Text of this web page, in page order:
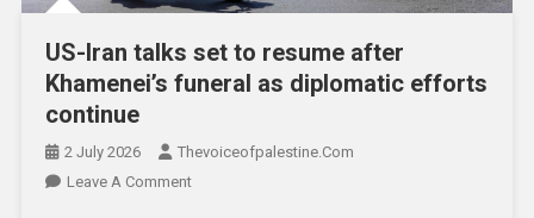
US-Iran talks set to resume after
Khamenei’s funeral as diplomatic efforts
continue
2 July 2026
Thevoiceofpalestine.com
Leave A Comment